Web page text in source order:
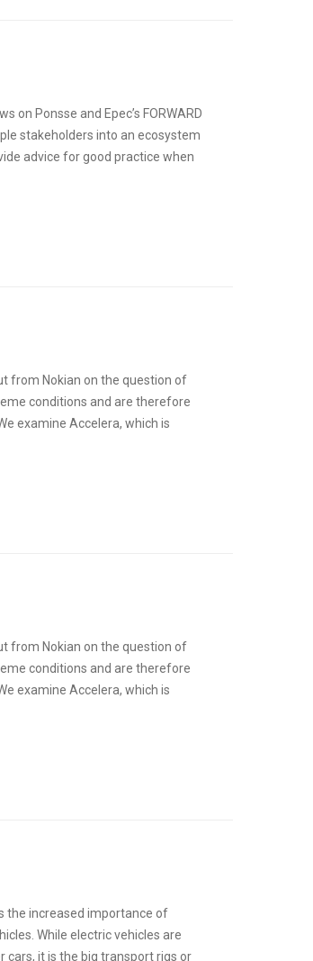
on Ponsse and Epec’s FORWARD
stakeholders into an ecosystem
advice for good practice when
from Nokian on the question of
conditions and are therefore
examine Accelera, which is
from Nokian on the question of
conditions and are therefore
examine Accelera, which is
the increased importance of
While electric vehicles are
cars, it is the big transport rigs or